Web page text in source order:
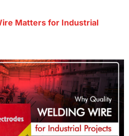
Matters for Industrial